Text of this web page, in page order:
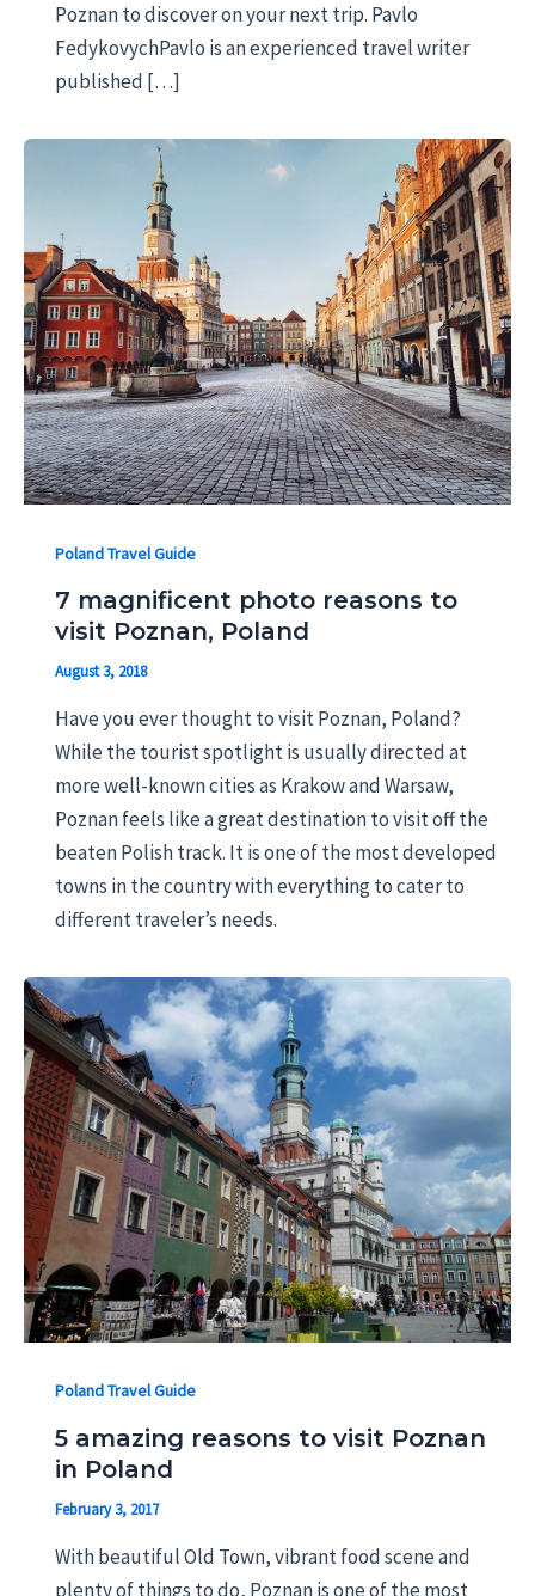
Poznan to discover on your next trip. Pavlo
FedykovychPavlo is an experienced travel writer
published […]
Poland Travel Guide
7 magnificent photo reasons to
visit Poznan, Poland
August 3, 2018
Have you ever thought to visit Poznan, Poland?
While the tourist spotlight is usually directed at
more well-known cities as Krakow and Warsaw,
Poznan feels like a great destination to visit off the
beaten Polish track. It is one of the most developed
towns in the country with everything to cater to
different traveler’s needs.
Poland Travel Guide
5 amazing reasons to visit Poznan
in Poland
February 3, 2017
With beautiful Old Town, vibrant food scene and
plenty of things to do, Poznan is one of the most